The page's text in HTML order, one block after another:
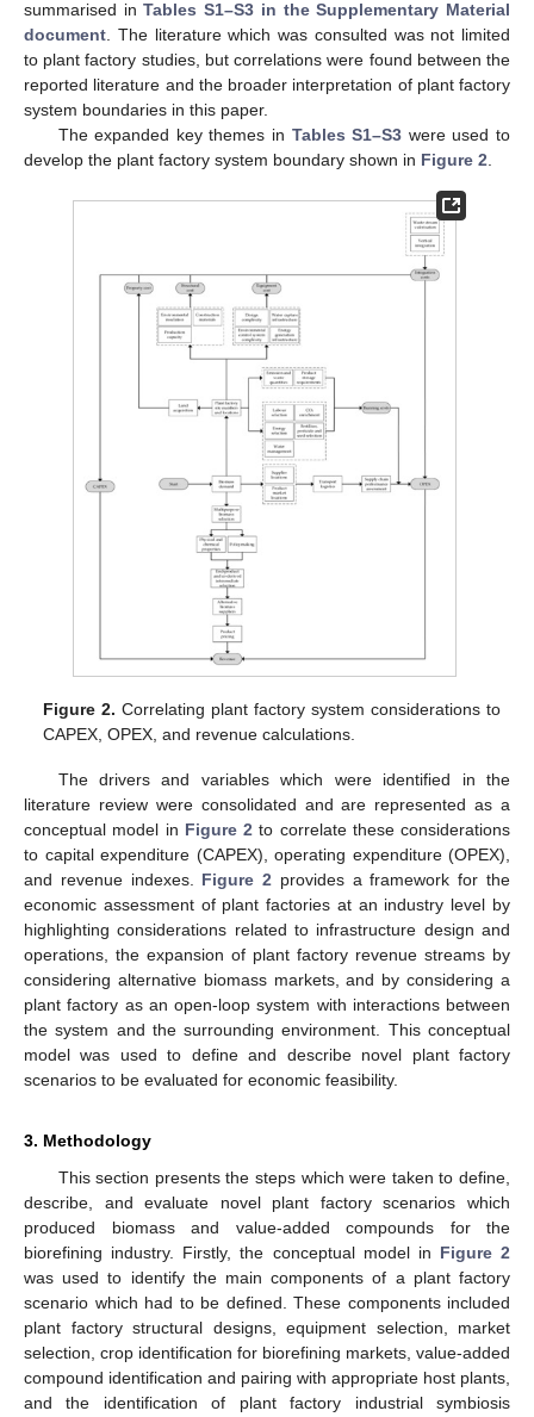
summarised inTables S1–S3 in the Supplementary Material
document. The literature which was consulted was not limited
to plant factory studies, but correlations were found between the
reported literature and the broader interpretation of plant factory
system boundaries in this paper.
The expanded key themes in Tables S1–S3 were used to
develop the plant factory system boundary shown in Figure 2.
Figure 2. Correlating plant factory system considerations to
CAPEX, OPEX, and revenue calculations.
The drivers and variables which were identified in the
literature review were consolidated and are represented as a
conceptual model in Figure 2 to correlate these considerations
to capital expenditure (CAPEX), operating expenditure (OPEX),
and revenue indexes. Figure 2 provides a framework for the
economic assessment of plant factories at an industry level by
highlighting considerations related to infrastructure design and
operations, the expansion of plant factory revenue streams by
considering alternative biomass markets, and by considering a
plant factory as an open-loop system with interactions between
the system and the surrounding environment. This conceptual
model was used to define and describe novel plant factory
scenarios to be evaluated for economic feasibility.
3. Methodology
This section presents the steps which were taken to define,
describe, and evaluate novel plant factory scenarios which
produced biomass and value-added compounds for the
biorefining industry. Firstly, the conceptual model in Figure 2
was used to identify the main components of a plant factory
scenario which had to be defined. These components included
plant factory structural designs, equipment selection, market
selection, crop identification for biorefining markets, value-added
compound identification and pairing with appropriate host plants,
and the identification of plant factory industrial symbiosis